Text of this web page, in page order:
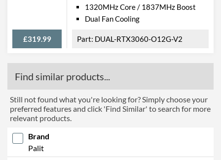
£319.99
1320MHz Core / 1837MHz Boost
Dual Fan Cooling
DUAL-RTX3060-O12G-V2
Find similar products...
Still not found what you're looking for? Simply choose your
preferred features and click 'Find Similar' to search for more
relevant products.
Brand
Palit